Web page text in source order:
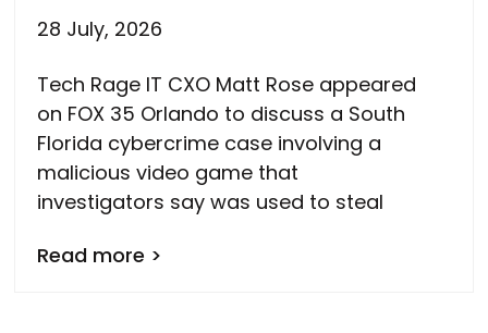
28 July, 2026
Tech Rage IT CXO Matt Rose appeared
on FOX 35 Orlando to discuss a South
Florida cybercrime case involving a
malicious video game that
investigators say was used to steal
Read more >